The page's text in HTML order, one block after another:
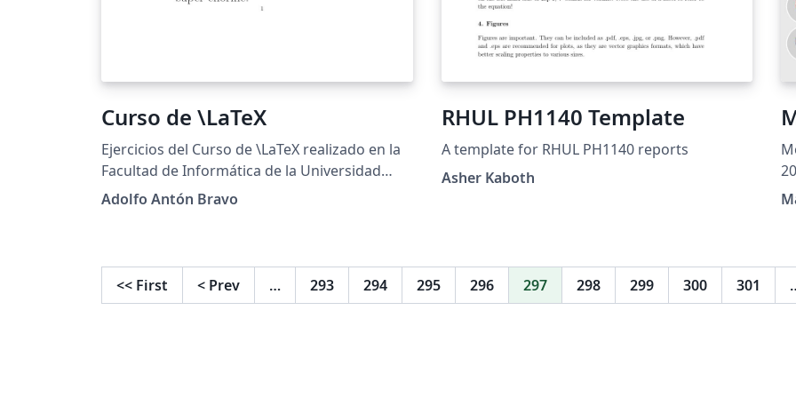
Curso de \LaTeX
Ejercicios del Curso de \LaTeX realizado en la
Facultad de Informática de la Universidad
Complutense de Madrid
Adolfo Antón Bravo
RHUL PH1140 Template
A template for RHUL PH1140 reports
Asher Kaboth
<< First < Prev … 293 294 295 296 297 298 299 300 301